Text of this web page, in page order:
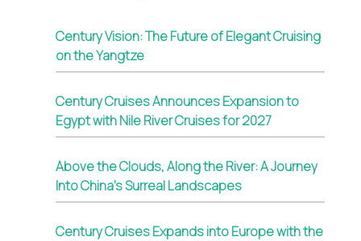
Century Vision: The Future of Elegant Cruising
on the Yangtze
Century Cruises Announces Expansion to
Egypt with Nile River Cruises for 2027
Above the Clouds, Along the River: A Journey
Into China’s Surreal Landscapes
Century Cruises Expands into Europe with the